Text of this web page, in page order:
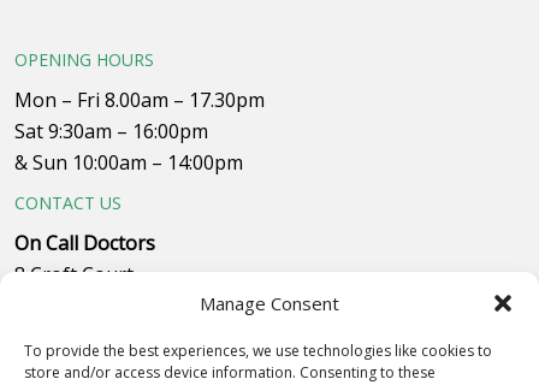
Manage Consent
To provide the best experiences, we use technologies like cookies to
store and/or access device information. Consenting to these
OPENING HOURS
Mon – Fri 8.00am – 17.30pm
Sat 9:30am – 16:00pm
& Sun 10:00am – 14:00pm
CONTACT US
On Call Doctors
8 Croft Court
Westby with Plumptons